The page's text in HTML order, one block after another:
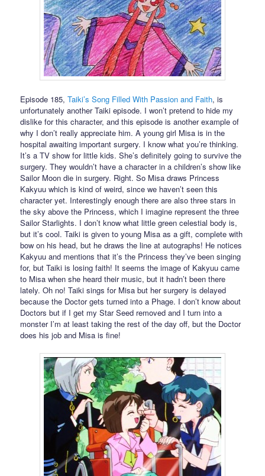
Episode 185,Taiki’s Song Filled With Passion and Faith, is
unfortunately another Taiki episode. I won’t pretend to hide my
dislike for this character, and this episode is another example of
why I don’t really appreciate him. A young girl Misa is in the
hospital awaiting important surgery. I know what you’re thinking.
It’s a TV show for little kids. She’s definitely going to survive the
surgery. They wouldn’t have a character in a children’s show like
Sailor Moon die in surgery. Right. So Misa draws Princess
Kakyuu which is kind of weird, since we haven’t seen this
character yet. Interestingly enough there are also three stars in
the sky above the Princess, which I imagine represent the three
Sailor Starlights. I don’t know what little green celestial body is,
but it’s cool. Taiki is given to young Misa as a gift, complete with
bow on his head, but he draws the line at autographs! He notices
Kakyuu and mentions that it’s the Princess they’ve been singing
for, but Taiki is losing faith! It seems the image of Kakyuu came
to Misa when she heard their music, but it hadn’t been there
lately. Oh no! Taiki sings for Misa but her surgery is delayed
because the Doctor gets turned into a Phage. I don’t know about
Doctors but if I get my Star Seed removed and I turn into a
monster I’m at least taking the rest of the day off, but the Doctor
does his job and Misa is fine!